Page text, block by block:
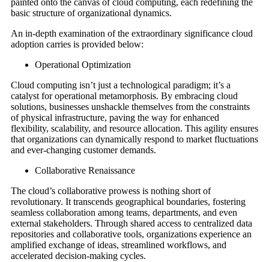
painted onto the canvas of cloud computing, each redefining the
basic structure of organizational dynamics.
An in-depth examination of the extraordinary significance cloud
adoption carries is provided below:
Operational Optimization
Cloud computing isn’t just a technological paradigm; it’s a
catalyst for operational metamorphosis. By embracing cloud
solutions, businesses unshackle themselves from the constraints
of physical infrastructure, paving the way for enhanced
flexibility, scalability, and resource allocation. This agility ensures
that organizations can dynamically respond to market fluctuations
and ever-changing customer demands.
Collaborative Renaissance
The cloud’s collaborative prowess is nothing short of
revolutionary. It transcends geographical boundaries, fostering
seamless collaboration among teams, departments, and even
external stakeholders. Through shared access to centralized data
repositories and collaborative tools, organizations experience an
amplified exchange of ideas, streamlined workflows, and
accelerated decision-making cycles.